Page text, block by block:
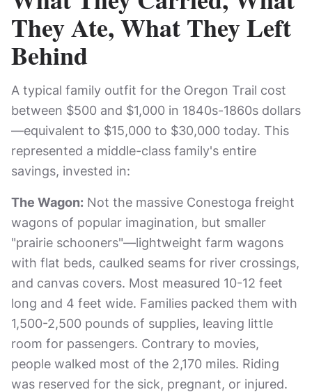
They Ate, What They Left
Behind
A typical family outfit for the Oregon Trail cost
between $500 and $1,000 in 1840s-1860s dollars
—equivalent to $15,000 to $30,000 today. This
represented a middle-class family's entire
savings, invested in:
The Wagon: Not the massive Conestoga freight
wagons of popular imagination, but smaller
"prairie schooners"—lightweight farm wagons
with flat beds, caulked seams for river crossings,
and canvas covers. Most measured 10-12 feet
long and 4 feet wide. Families packed them with
1,500-2,500 pounds of supplies, leaving little
room for passengers. Contrary to movies,
people walked most of the 2,170 miles. Riding
was reserved for the sick, pregnant, or injured.